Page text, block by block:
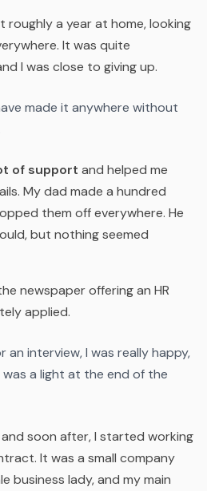
roughly a year at home, looking
It was quite
I was close to giving up.
made it anywhere without
of support and helped me
My dad made a hundred
them off everywhere. He
but nothing seemed
newspaper offering an HR
applied.
an interview, I was really happy,
a light at the end of the
soon after, I started working
It was a small company
business lady, and my main